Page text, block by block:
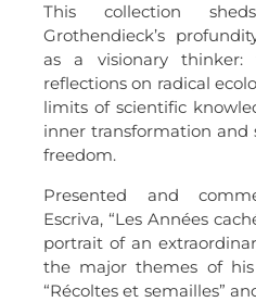
This collection
Grothendieck’s
as a visionary thinker:
reflections on radical
limits of scientific
inner transformation and
freedom.
Presented and
Escriva, “Les Années
portrait of an
the major themes of
“Récoltes et semailles”